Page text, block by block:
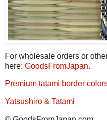
For wholesale orders or
here: GoodsFromJapan.
Premium tatami border
Yatsushiro & Tatami